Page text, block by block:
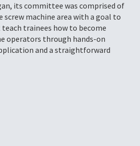
its committee was comprised of
screw machine area with a goal to
trainees how to become
operators through hands-on
and a straightforward